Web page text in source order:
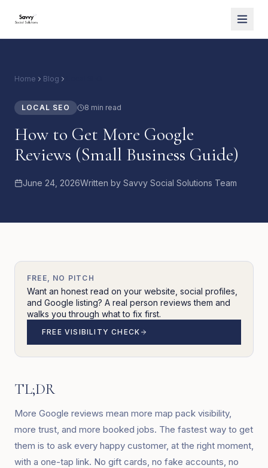
Home Blog
LOCAL SEO 8 min read
How to Get More Google
Reviews (Small Business Guide)
June 24, 2026Written by Savvy Social Solutions Team
FREE, NO PITCH
Want an honest read on your website, social profiles,
and Google listing? A real person reviews them and
walks you through what to fix first.
FREE VISIBILITY CHECK
TL;DR
More Google reviews mean more map pack visibility,
more trust, and more booked jobs. The fastest way to get
them is to ask every happy customer, at the right moment,
with a one-tap link. No gift cards, no fake accounts, no